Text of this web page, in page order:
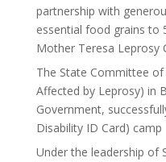
partnership with
essential food grains to
Mother Teresa Leprosy
The State Committee
Affected by Leprosy) in
Government,
Disability ID Card) camp
Under the leadership of